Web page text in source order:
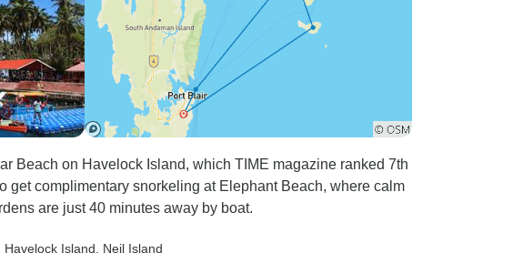
Beach on Havelock Island, which TIME magazine ranked 7th
get complimentary snorkeling at Elephant Beach, where calm
are just 40 minutes away by boat.
, Havelock Island , Neil Island